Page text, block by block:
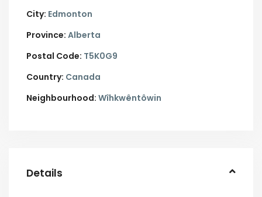
City: Edmonton
Province: Alberta
Postal Code: T5K0G9
Country: Canada
Neighbourhood: Wîhkwêntôwin
Details